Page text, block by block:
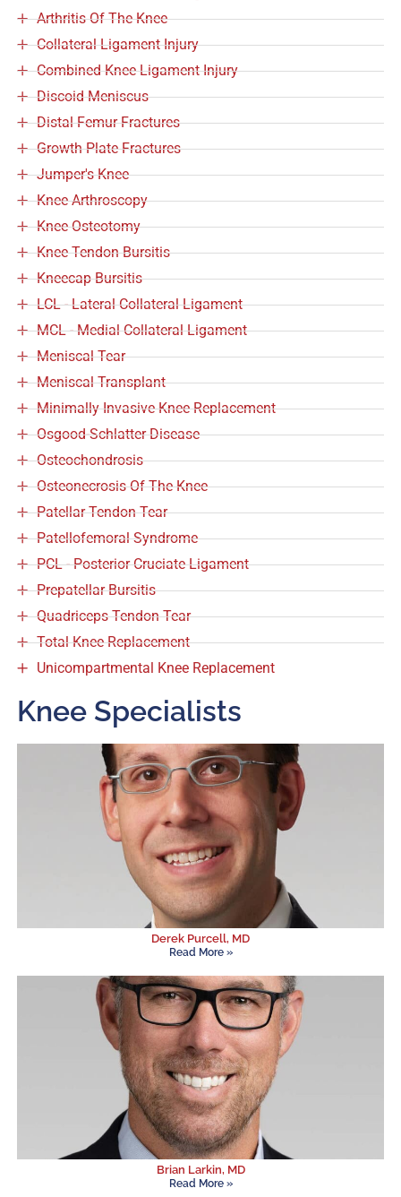
Arthritis Of The Knee
Collateral Ligament Injury
Combined Knee Ligament Injury
Discoid Meniscus
Distal Femur Fractures
Growth Plate Fractures
Jumper's Knee
Knee Arthroscopy
Knee Osteotomy
Knee Tendon Bursitis
Kneecap Bursitis
LCL - Lateral Collateral Ligament
MCL - Medial Collateral Ligament
Meniscal Tear
Meniscal Transplant
Minimally Invasive Knee Replacement
Osgood-Schlatter Disease
Osteochondrosis
Osteonecrosis Of The Knee
Patellar Tendon Tear
Patellofemoral Syndrome
PCL - Posterior Cruciate Ligament
Prepatellar Bursitis
Quadriceps Tendon Tear
Total Knee Replacement
Unicompartmental Knee Replacement
Knee Specialists
Derek Purcell, MD
Read More »
Brian Larkin, MD
Read More »